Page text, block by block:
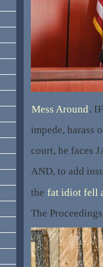
Mess Around.
impede, harass
court, he faces
AND, to add
the fat idiot fell
The